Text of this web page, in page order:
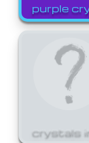
purple
crystals